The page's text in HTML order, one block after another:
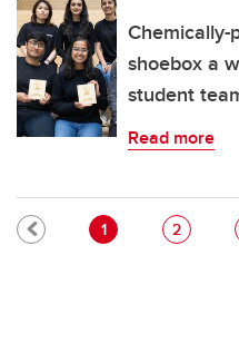
shoebox a
student
Read more
Current page
1 Page
2